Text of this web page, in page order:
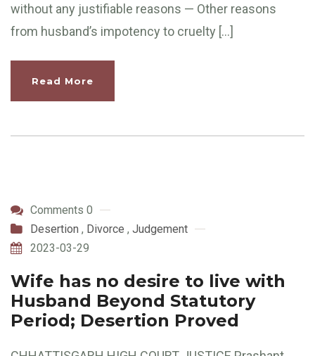
without any justifiable reasons — Other reasons
from husband’s impotency to cruelty […]
Read More
Comments 0
Desertion , Divorce , Judgement
2023-03-29
Wife has no desire to live with
Husband Beyond Statutory
Period; Desertion Proved